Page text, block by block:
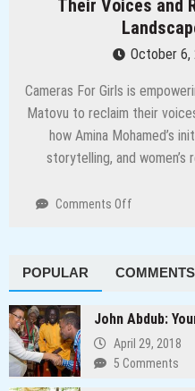
Their Voices and
October 6,
Cameras For Girls is
Matovu to reclaim their
how Amina Mohamed’s
storytelling, and
Comments Off
How
are
Their
Voices
POPULAR COMMENTS
John Abdub:
April 29, 2018
5 Comments